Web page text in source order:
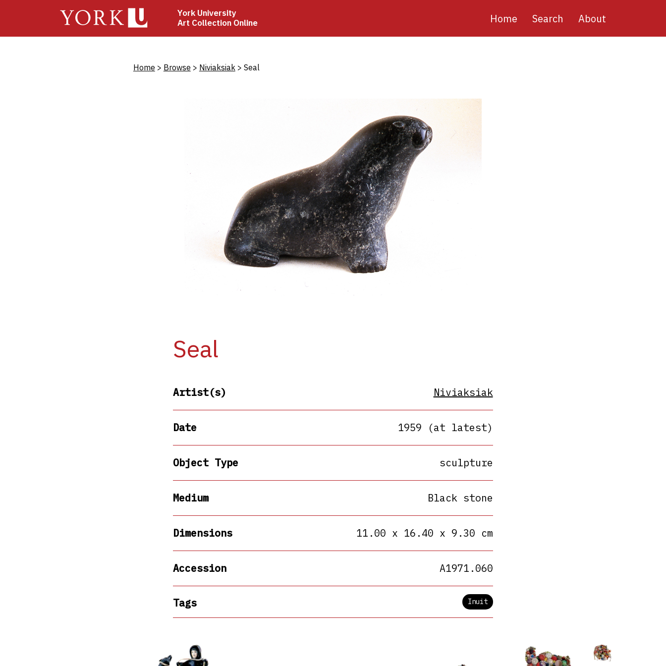
York University
Art Collection Online
Main
Home Search About
Breadcrumb
Home Browse Niviaksiak Seal
Seal
Artist(s) Niviaksiak
Date 1959 (at latest)
Object Type sculpture
Medium Black stone
Dimensions 11.00 x 16.40 x 9.30 cm
Accession A1971.060
Tags Inuit